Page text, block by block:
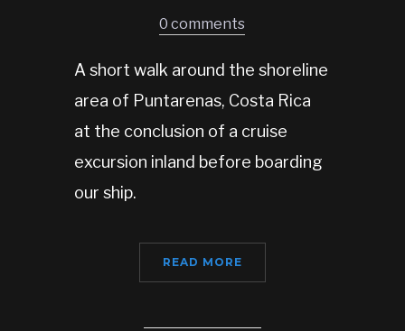
0 comments
A short walk around the shoreline
area of Puntarenas, Costa Rica
at the conclusion of a cruise
excursion inland before boarding
our ship.
READ MORE